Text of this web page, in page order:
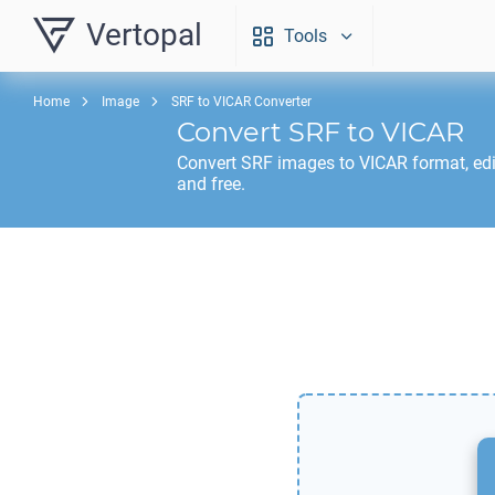
Vertopal Tools
Home Image SRF to VICAR Converter
Convert SRF to VICAR
Convert SRF images to VICAR format,
and free.